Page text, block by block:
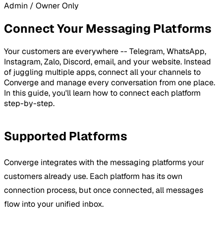
Admin / Owner Only
Connect Your Messaging Platforms
Your customers are everywhere -- Telegram, WhatsApp,
Instagram, Zalo, Discord, email, and your website. Instead
of juggling multiple apps, connect all your channels to
Converge and manage every conversation from one place.
In this guide, you'll learn how to connect each platform
step-by-step.
Supported Platforms
Converge integrates with the messaging platforms your
customers already use. Each platform has its own
connection process, but once connected, all messages
flow into your unified inbox.